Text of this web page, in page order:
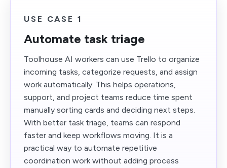
USE CASE 1
Automate task triage
Toolhouse AI workers can use Trello to organize
incoming tasks, categorize requests, and assign
work automatically. This helps operations,
support, and project teams reduce time spent
manually sorting cards and deciding next steps.
With better task triage, teams can respond
faster and keep workflows moving. It is a
practical way to automate repetitive
coordination work without adding process